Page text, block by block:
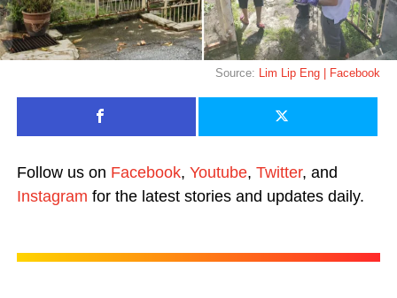
Source: Lim Lip Eng | Facebook
Follow us on Facebook, Youtube, Twitter, and
Instagram for the latest stories and updates daily.